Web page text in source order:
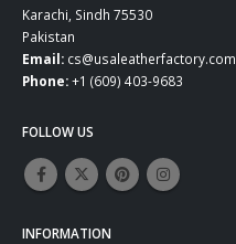
Karachi, Sindh 75530
Pakistan
Email: cs@usaleatherfactory.com
Phone:+1 (609) 403-9683
FOLLOW US
INFORMATION